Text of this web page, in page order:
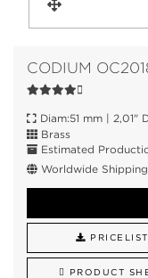
CODIUM
Diam:51 mm | 2,01"
Brass
Estimated
Worldwide Shipping
PRICELIST
PRODUCT